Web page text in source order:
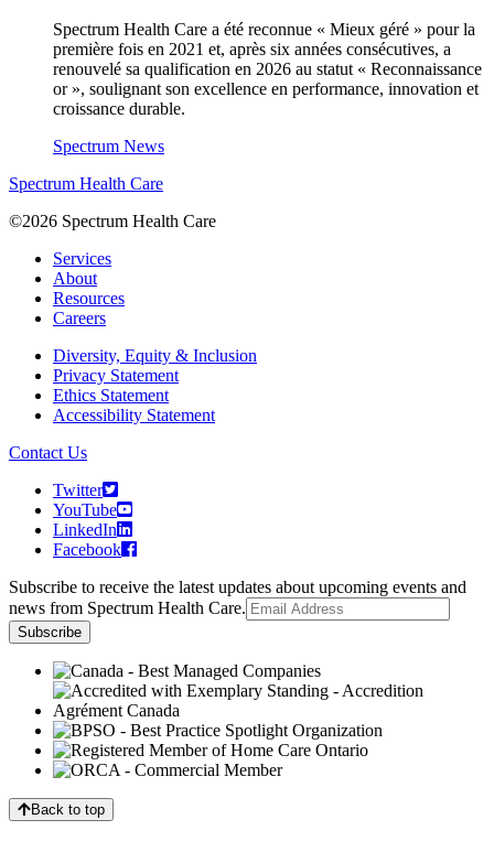
Spectrum Health Care a été reconnue « Mieux géré » pour la
première fois en 2021 et, après six années consécutives, a
renouvelé sa qualification en 2026 au statut « Reconnaissance
or », soulignant son excellence en performance, innovation et
croissance durable.
Spectrum News
Spectrum Health Care
©2026 Spectrum Health Care
Services
About
Resources
Careers
Diversity, Equity & Inclusion
Privacy Statement
Ethics Statement
Accessibility Statement
Contact Us
Twitter
YouTube
LinkedIn
Facebook
Subscribe to receive the latest updates about upcoming events and
news from Spectrum Health Care.
Back to top